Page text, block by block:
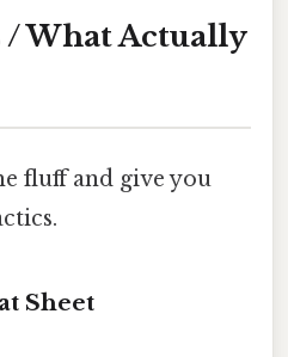
/ What Actually
fluff and give you
Sheet